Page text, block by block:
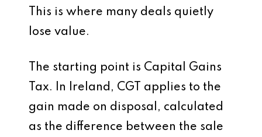
This is where many deals quietly
lose value.
The starting point is Capital Gains
Tax. In Ireland, CGT applies to the
gain made on disposal, calculated
as the difference between the sale